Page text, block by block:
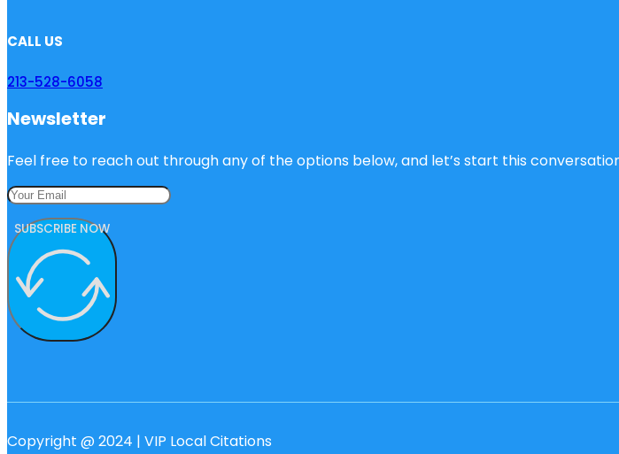
CALL US
213-528-6058
Newsletter
Feel free to reach out through any of the options below, and let’s start this
SUBSCRIBE NOW
Copyright @ 2024 | VIP Local Citations